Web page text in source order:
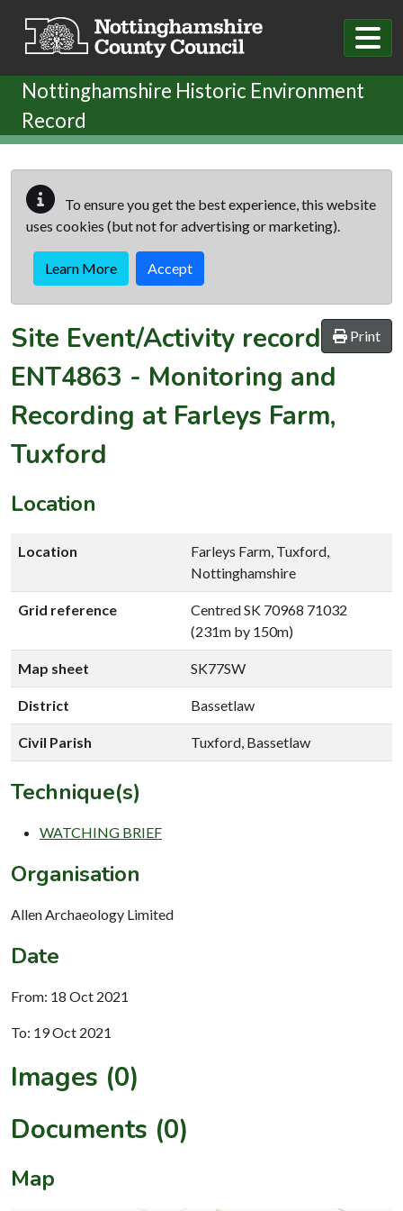
Nottinghamshire Historic Environment
Record
To ensure you get the best experience, this website
uses cookies (but not for advertising or marketing).
Learn More Accept
Print
Site Event/Activity record
ENT4863 - Monitoring and
Recording at Farleys Farm,
Tuxford
Location
Location
Farleys Farm, Tuxford,
Nottinghamshire
Grid reference
Centred SK 70968 71032
(231m by 150m)
Map sheet SK77SW
District Bassetlaw
Civil Parish Tuxford, Bassetlaw
Technique(s)
WATCHING BRIEF
Organisation
Allen Archaeology Limited
Date
From: 18 Oct 2021
To: 19 Oct 2021
Images (0)
Documents (0)
Map